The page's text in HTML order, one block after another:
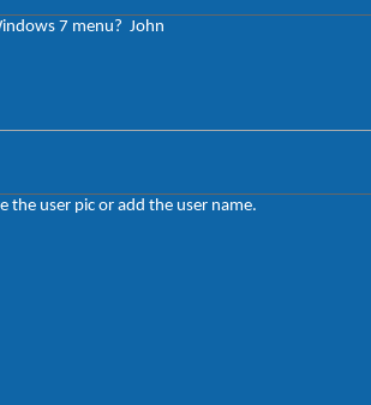
7 menu? John
the user pic or add the user name.